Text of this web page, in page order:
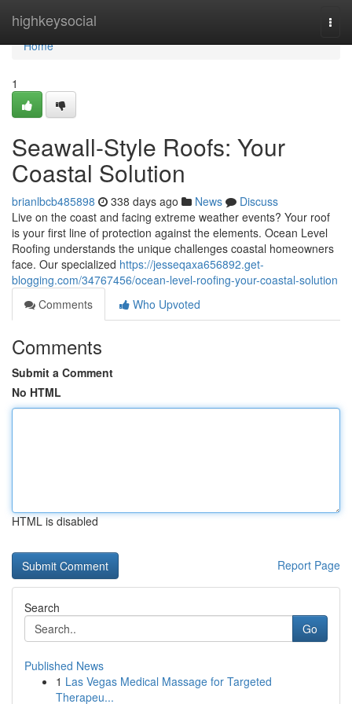
highkeysocial
Home
Home
1
Seawall-Style Roofs: Your
Coastal Solution
brianlbcb485898 338 days ago News
Discuss
Live on the coast and facing extreme weather events? Your roof
is your first line of protection against the elements. Ocean Level
Roofing understands the unique challenges coastal homeowners
face. Our specialized https://jesseqaxa656892.get-
blogging.com/34767456/ocean-level-roofing-your-coastal-solution
Comments
Who Upvoted
Comments
Submit a Comment
No HTML
HTML is disabled
Report Page
Search
Go
Published News
1 Las Vegas Medical Massage for Targeted
Therapeu...